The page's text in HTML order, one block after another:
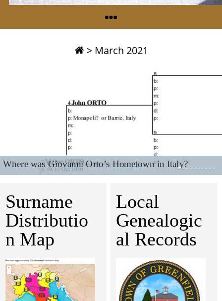
> March 2021
Where was Giovanni Orto’s Hometown in Italy?
Surname
Distributio
n Map
Local
Genealogic
al Records